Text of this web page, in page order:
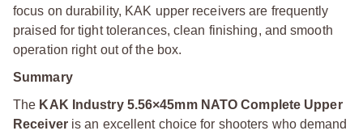
focus on durability, KAK upper receivers are frequently
praised for tight tolerances, clean finishing, and smooth
operation right out of the box.
Summary
The KAK Industry 5.56×45mm NATO Complete Upper
Receiveris an excellent choice for shooters who demand